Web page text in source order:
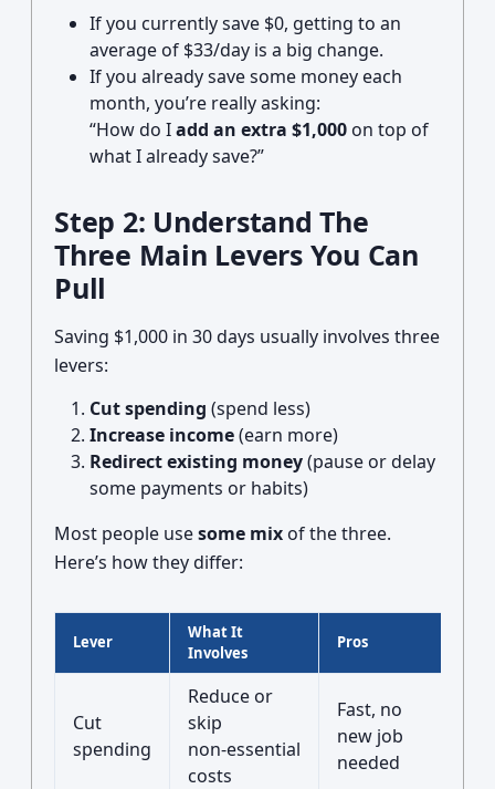
If you currently save $0, getting to an
average of $33/day is a big change.
If you already save some money each
month, you’re really asking:
“How do Iadd an extra $1,000 on top of
what I already save?”
Step 2: Understand The
Three Main Levers You Can
Pull
Saving $1,000 in 30 days usually involves three
levers:
Cut spending (spend less)
Increase income(earn more)
Redirect existing money(pause or delay
some payments or habits)
Most people usesome mix of the three.
Here’s how they differ:
Lever
What It
Involves
Pros
Cut
spending
Reduce or
skip
non‑essential
costs
Fast, no
new job
needed